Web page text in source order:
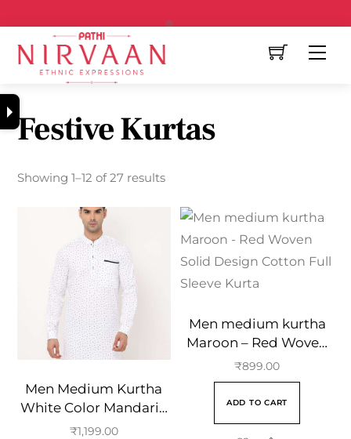
Festive Kurtas
Showing 1–12 of 27 results
Men Medium Kurtha
White Color Mandarin
Collar
₹1,199.00
Men medium kurtha
Maroon – Red Woven
Solid Design Cotton
Full Sleeve Kurta
₹899.00
ADD TO CART